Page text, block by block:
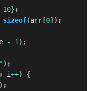
10};
sizeof(arr[0] ) ;
- 1 ) ;
) ;
i++)
{
) ;